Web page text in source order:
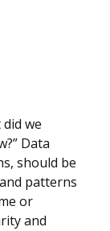
we
Data
should be
patterns
or
and